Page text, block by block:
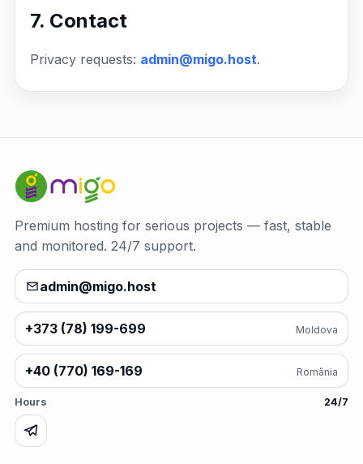
7. Contact
Privacy requests: admin@migo.host.
Premium hosting for serious projects — fast, stable
and monitored. 24/7 support.
admin@migo.host
+373 (78) 199-699 Moldova
+40 (770) 169-169 România
Hours 24/7